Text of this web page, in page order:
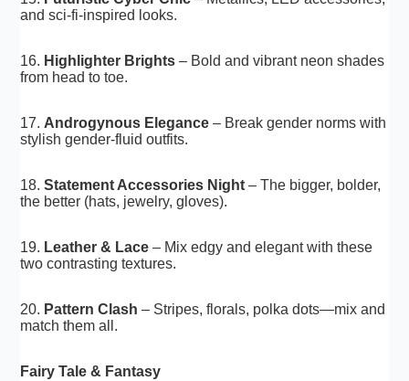
and sci-fi-inspired looks.
16. Highlighter Brights – Bold and vibrant neon shades
from head to toe.
17. Androgynous Elegance – Break gender norms with
stylish gender-fluid outfits.
18.Statement Accessories Night – The bigger, bolder,
the better (hats, jewelry, gloves).
19. Leather & Lace – Mix edgy and elegant with these
two contrasting textures.
20. Pattern Clash – Stripes, florals, polka dots—mix and
match them all.
Fairy Tale & Fantasy